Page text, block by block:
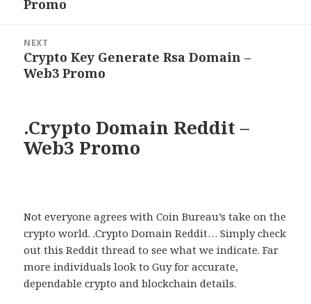
post:
Promo
NEXT
Next
post:
Crypto Key Generate Rsa Domain –
Web3 Promo
.Crypto Domain Reddit –
Web3 Promo
Not everyone agrees with Coin Bureau’s take on the
crypto world. .Crypto Domain Reddit… Simply check
out this Reddit thread to see what we indicate. Far
more individuals look to Guy for accurate,
dependable crypto and blockchain details.